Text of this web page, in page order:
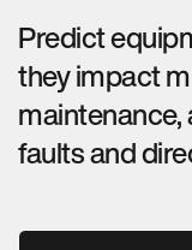
Predict
they impact
maintenance,
faults and